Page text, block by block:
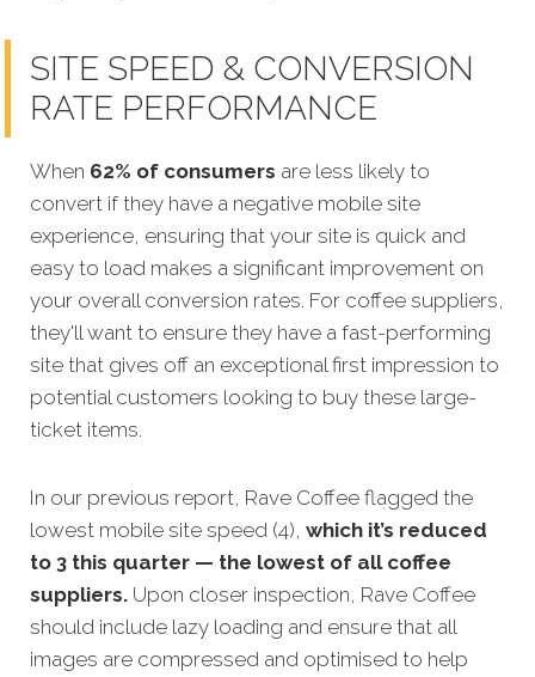
SITE SPEED & CONVERSION
RATE PERFORMANCE
When 62% of consumers are less likely to
convert if they have a negative mobile site
experience, ensuring that your site is quick and
easy to load makes a significant improvement on
your overall conversion rates. For coffee suppliers,
they'll want to ensure they have a fast-performing
site that gives off an exceptional first impression to
potential customers looking to buy these large-
ticket items.
In our previous report, Rave Coffee flagged the
lowest mobile site speed (4), which it’s reduced
to 3 this quarter — the lowest of all coffee
suppliers. Upon closer inspection, Rave Coffee
should include lazy loading and ensure that all
images are compressed and optimised to help